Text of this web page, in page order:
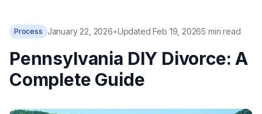
Process January 22, 2026•Updated Feb 19, 20265 min read
Pennsylvania DIY Divorce: A
Complete Guide